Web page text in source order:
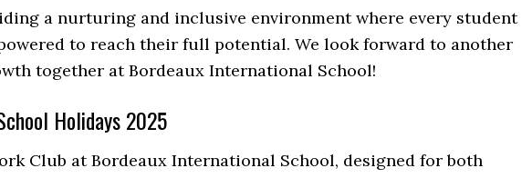
a nurturing and inclusive environment where every student
to reach their full potential. We look forward to another
together at Bordeaux International School!
Holidays 2025
Club at Bordeaux International School, designed for both